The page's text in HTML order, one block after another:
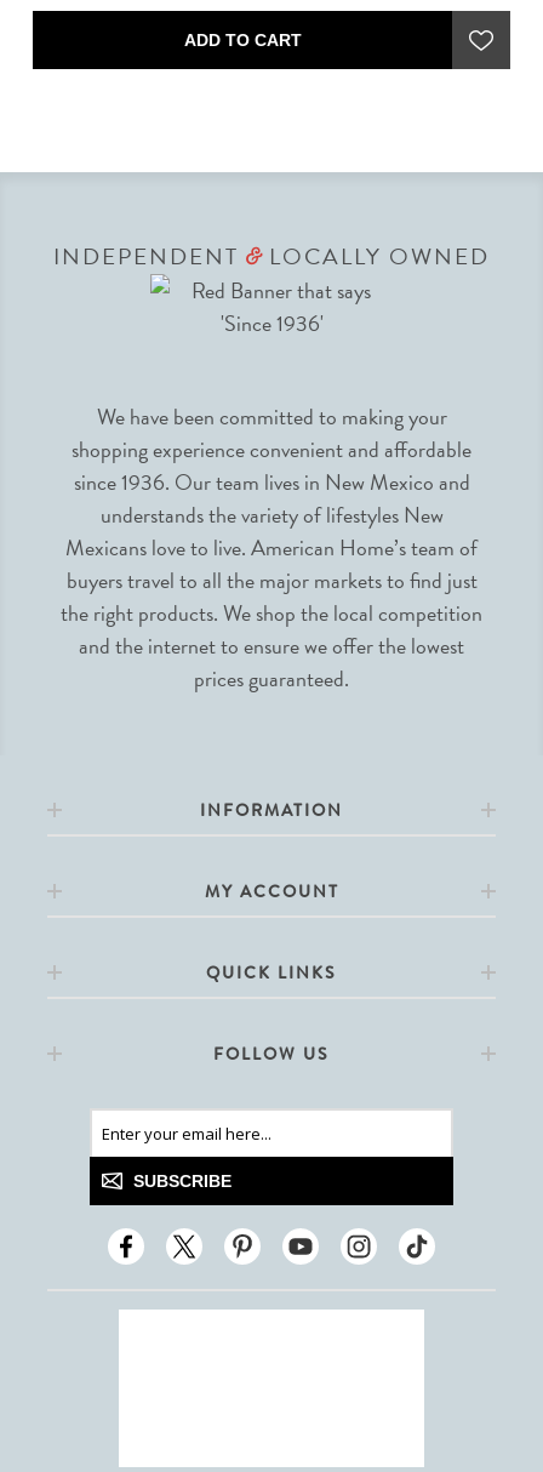
ADD TO CART
INDEPENDENT &LOCALLY OWNED
We have been committed to making your
shopping experience convenient and affordable
since 1936. Our team lives in New Mexico and
understands the variety of lifestyles New
Mexicans love to live. American Home’s team of
buyers travel to all the major markets to find just
the right products. We shop the local competition
and the internet to ensure we offer the lowest
prices guaranteed.
INFORMATION
MY ACCOUNT
QUICK LINKS
FOLLOW US
SUBSCRIBE